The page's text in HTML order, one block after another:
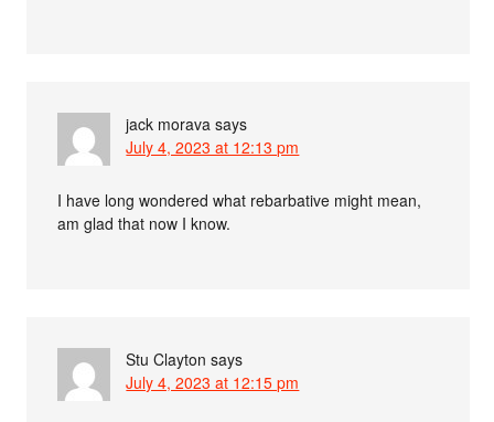
jack morava says
July 4, 2023 at 12:13 pm
I have long wondered what rebarbative might mean,
am glad that now I know.
Stu Clayton says
July 4, 2023 at 12:15 pm